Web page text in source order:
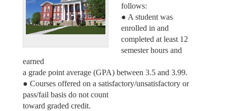
follows:
● A student was
enrolled in and
completed at least 12
semester hours and
earned
a grade point average (GPA) between 3.5 and 3.99.
● Courses offered on a satisfactory/unsatisfactory or
pass/fail basis do not count
toward graded credit.